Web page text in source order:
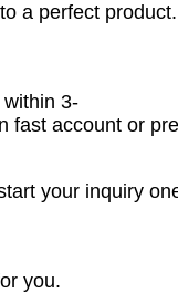
a perfect
3-
fast account or
your inquiry
you.